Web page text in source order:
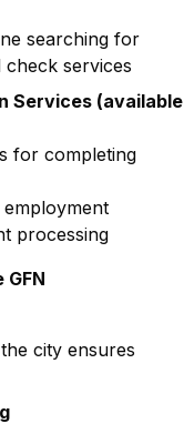
searching for
services
Services (available
for completing
processing
GFN
city ensures